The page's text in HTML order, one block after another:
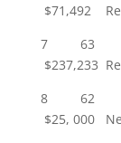
$71,492
7 63
$237,233
8 62
$25, 000